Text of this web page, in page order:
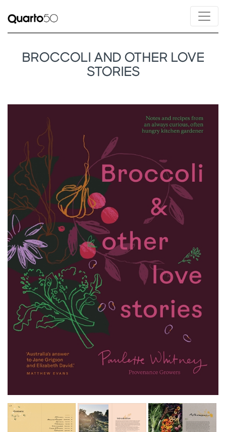
BROCCOLI AND OTHER LOVE
STORIES